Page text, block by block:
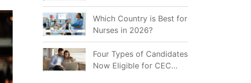
for Indian Job Seekers in
2026?
Which Country is Best for
Nurses in 2026?
Four Types of Candidates
Now Eligible for CEC